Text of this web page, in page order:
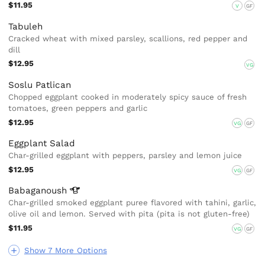
Show 7 More Options
$11.95
V GF
Tabuleh
Cracked wheat with mixed parsley, scallions, red pepper and
dill
$12.95
VG
Soslu Patlican
Chopped eggplant cooked in moderately spicy sauce of fresh
tomatoes, green peppers and garlic
$12.95
VG GF
Eggplant Salad
Char-grilled eggplant with peppers, parsley and lemon juice
$12.95
VG GF
Babaganoush
Char-grilled smoked eggplant puree flavored with tahini, garlic,
olive oil and lemon. Served with pita (pita is not gluten-free)
$11.95
VG GF